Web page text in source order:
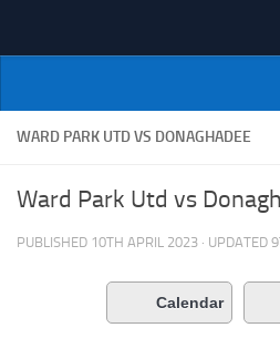
NI Veterans'
WARD PARK UTD VS DONAGHADEE
Ward Park Utd vs
PUBLISHED 10TH APRIL 2023 · UPDATED
Calendar